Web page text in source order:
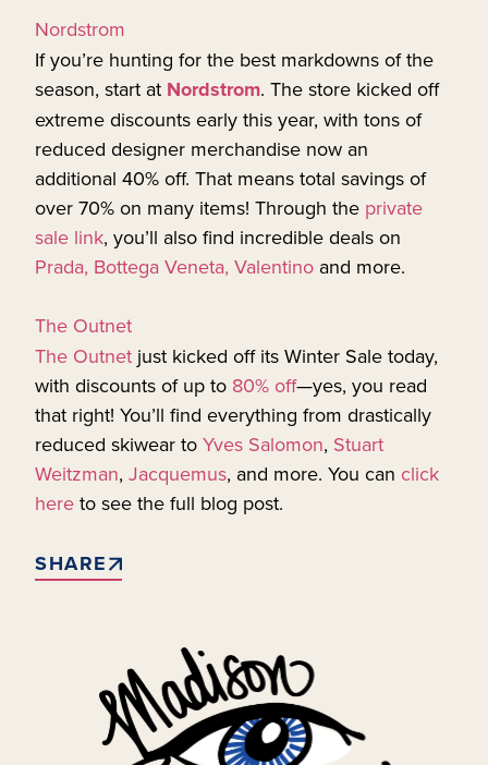
Nordstrom
If you’re hunting for the best markdowns of the
season, start at Nordstrom. The store kicked off
extreme discounts early this year, with tons of
reduced designer merchandise now an
additional 40% off. That means total savings of
over 70% on many items! Through the private
sale link, you’ll also find incredible deals on
Prada, Bottega Veneta, Valentino and more.
The Outnet
The Outnet just kicked off its Winter Sale today,
with discounts of up to 80% off—yes, you read
that right! You’ll find everything from drastically
reduced skiwear to Yves Salomon, Stuart
Weitzman, Jacquemus, and more. You can click
here to see the full blog post.
SHARE